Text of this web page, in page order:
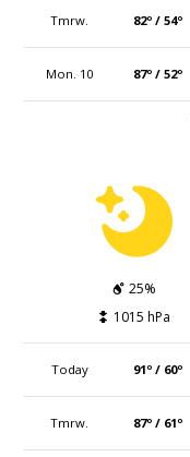
Tmrw. 82º / 54º
Mon. 10 87º / 52º
25%
1015 hPa
Today 91º / 60º
Tmrw. 87º / 61º